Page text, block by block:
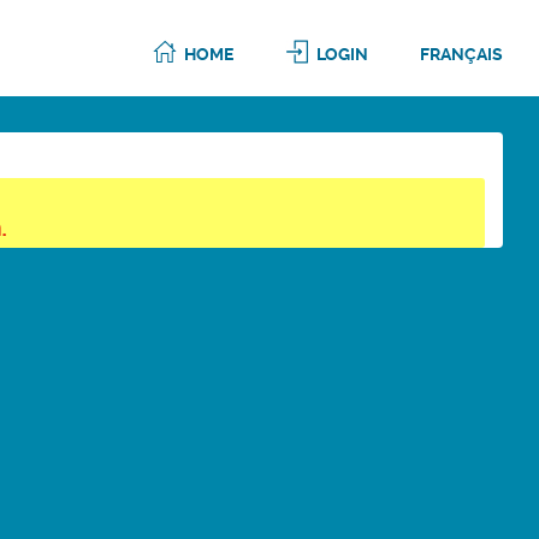
HOME LOGIN FRANÇAIS